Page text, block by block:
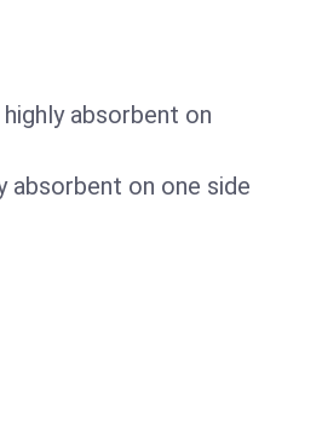
absorbent on
absorbent on one side